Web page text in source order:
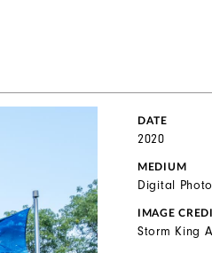
DATE
2020
MEDIUM
Digital
IMAGE
Storm King